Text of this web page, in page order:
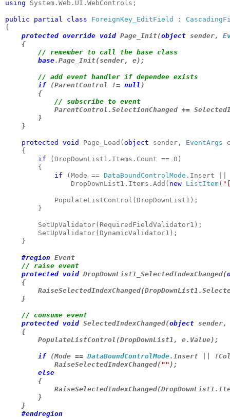
using System.Web.UI.WebControls;
public partial class ForeignKey_EditField :
protected override void Page_Init(object sender,
    {
// remember to call the base class
base.Page_Init(sender, e);
// add event handler if dependee exists
if
(ParentControl != null )
        {
// subscribe to event
ParentControl.SelectionChanged +=
        }
    }
protected void Page_Load(object sender, EventArgs
    {
if
(DropDownList1.Items.Count == 0)
        {
if
(Mode == DataBoundControlMode .Insert ||
                DropDownList1.Items.Add(
new ListItem(
            PopulateListControl(DropDownList1);
        }
        SetUpValidator(RequiredFieldValidator1);
        SetUpValidator(DynamicValidator1);
    }
#region Event
// raise event
protected void DropDownList1_SelectedIndexChanged(
    {
    }
// consume event
protected void SelectedIndexChanged(object
    {
        PopulateListControl(DropDownList1, e.Value);
if (Mode == DataBoundControlMode.Insert ||
            RaiseSelectedIndexChanged(
"" );
else
{
        }
    }
#endregion